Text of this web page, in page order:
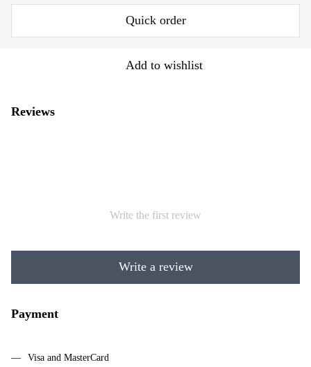
Quick order
Add to wishlist
Reviews
Write the first review
Write a review
Payment
Visa and MasterCard